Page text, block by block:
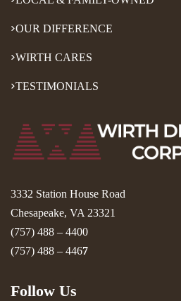
OUR DIFFERENCE
WIRTH CARES
TESTIMONIALS
3332 Station House Road
Chesapeake, VA 23321
(757) 488 – 4400
(757) 488 – 4467
Follow Us